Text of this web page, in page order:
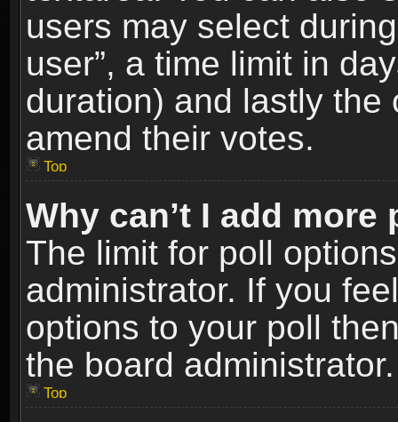
users may select
user”, a time limit in
duration) and lastly
amend their votes.
Top
Why can’t I add
The limit for poll
administrator. If you
options to your poll
the board administrator.
Top